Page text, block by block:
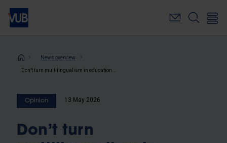
Skip
main
Breadcrumb
News overview
Opinion 13 May 2026
Don’t turn